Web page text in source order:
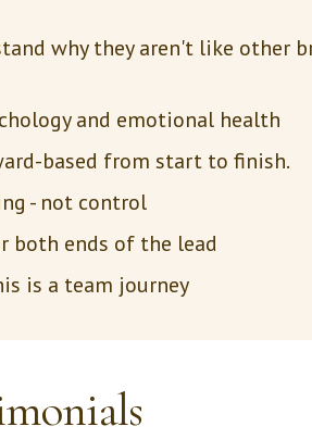
why they aren't like other
and emotional health
based from start to finish.
- not control
both ends of the lead
is a team journey